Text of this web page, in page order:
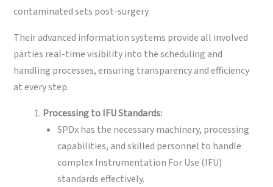
contaminated sets post-surgery.
Their advanced information systems provide all involved
parties real-time visibility into the scheduling and
handling processes, ensuring transparency and efficiency
at every step.
Processing to IFU Standards:
SPDx has the necessary machinery, processing
capabilities, and skilled personnel to handle
complex Instrumentation For Use (IFU)
standards effectively.